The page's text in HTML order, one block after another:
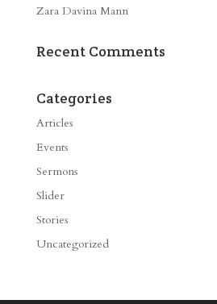
Zara Davina Mann
Recent Comments
Categories
Articles
Events
Sermons
Slider
Stories
Uncategorized